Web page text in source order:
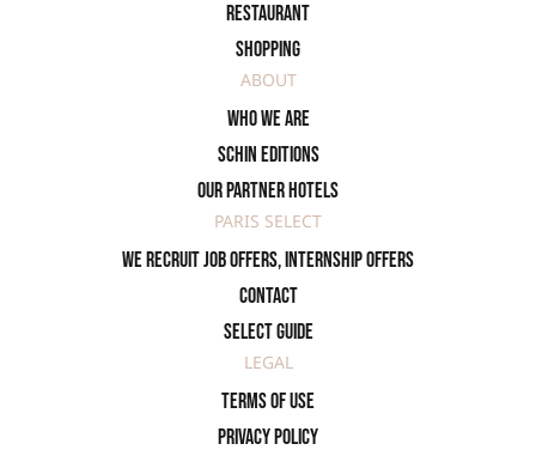
Restaurant
Shopping
ABOUT
Who we are
SCHIN Editions
Our partner hotels
PARIS SELECT
We recruit job offers, internship offers
Contact
Select Guide
LEGAL
Terms of use
Privacy policy